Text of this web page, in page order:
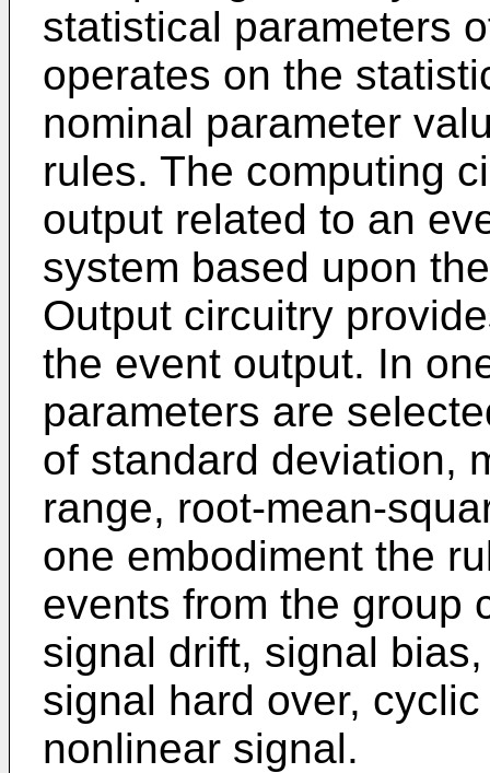
statistical parameters
operates on the
nominal parameter
rules. The computing
output related to an
system based upon
Output circuitry
the event output. In
parameters are
of standard deviation,
range, root-mean-
one embodiment the
events from the group
signal drift, signal
signal hard over,
nonlinear signal.